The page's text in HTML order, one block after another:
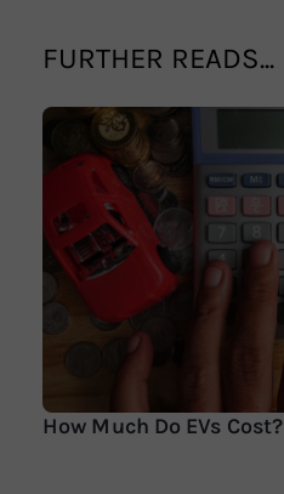
FURTHER READS...
How Much Do EVs Cost?